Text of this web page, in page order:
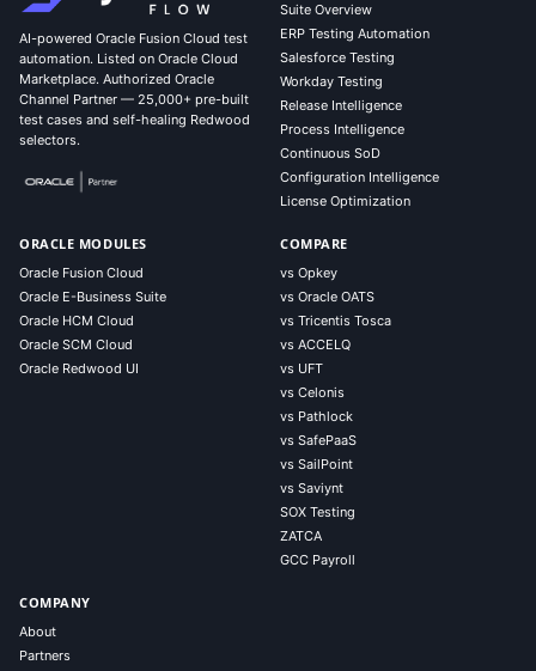
AI-powered Oracle Fusion Cloud test
automation. Listed on Oracle Cloud
Marketplace. Authorized Oracle
Channel Partner — 25,000+ pre-built
test cases and self-healing Redwood
selectors.
Suite Overview
ERP Testing Automation
Salesforce Testing
Workday Testing
Release Intelligence
Process Intelligence
Continuous SoD
Configuration Intelligence
License Optimization
ORACLE MODULES
Oracle Fusion Cloud
Oracle E-Business Suite
Oracle HCM Cloud
Oracle SCM Cloud
Oracle Redwood UI
COMPARE
vs Opkey
vs Oracle OATS
vs Tricentis Tosca
vs ACCELQ
vs UFT
vs Celonis
vs Pathlock
vs SafePaaS
vs SailPoint
vs Saviynt
SOX Testing
ZATCA
GCC Payroll
COMPANY
About
Partners